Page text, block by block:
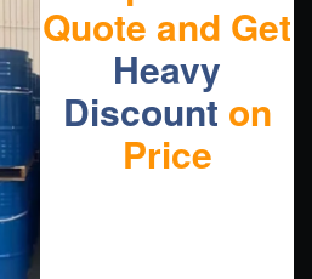
Quote and Get
Heavy
Discount on
Price